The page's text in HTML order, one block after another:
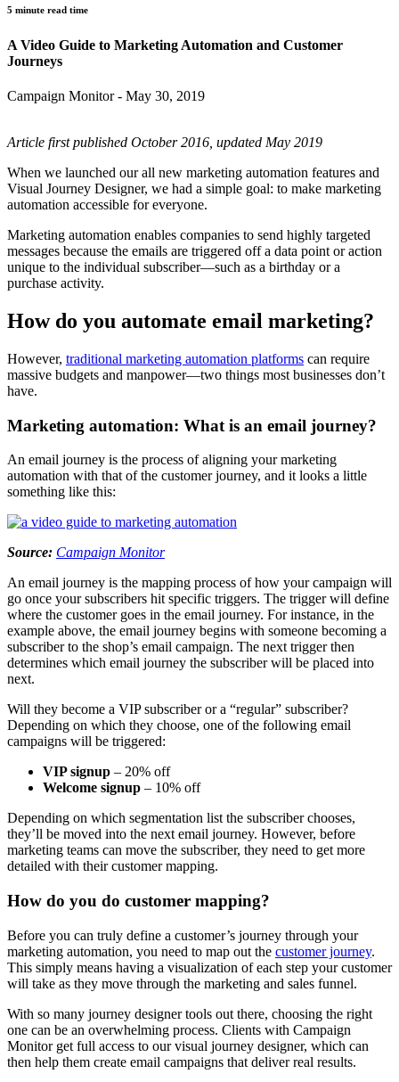
5 minute read time
A Video Guide to Marketing Automation and Customer
Journeys
Campaign Monitor - May 30, 2019
Article first published October 2016, updated May 2019
When we launched our all new marketing automation features and
Visual Journey Designer, we had a simple goal: to make marketing
automation accessible for everyone.
Marketing automation enables companies to send highly targeted
messages because the emails are triggered off a data point or action
unique to the individual subscriber—such as a birthday or a
purchase activity.
How do you automate email marketing?
However, traditional marketing automation platforms can require
massive budgets and manpower—two things most businesses don’t
have.
Marketing automation: What is an email journey?
An email journey is the process of aligning your marketing
automation with that of the customer journey, and it looks a little
something like this:
Source: Campaign Monitor
An email journey is the mapping process of how your campaign will
go once your subscribers hit specific triggers. The trigger will define
where the customer goes in the email journey. For instance, in the
example above, the email journey begins with someone becoming a
subscriber to the shop’s email campaign. The next trigger then
determines which email journey the subscriber will be placed into
next.
Will they become a VIP subscriber or a “regular” subscriber?
Depending on which they choose, one of the following email
campaigns will be triggered:
VIP signup – 20% off
Welcome signup – 10% off
Depending on which segmentation list the subscriber chooses,
they’ll be moved into the next email journey. However, before
marketing teams can move the subscriber, they need to get more
detailed with their customer mapping.
How do you do customer mapping?
Before you can truly define a customer’s journey through your
marketing automation, you need to map out the customer journey.
This simply means having a visualization of each step your customer
will take as they move through the marketing and sales funnel.
With so many journey designer tools out there, choosing the right
one can be an overwhelming process. Clients with Campaign
Monitor get full access to our visual journey designer, which can
then help them create email campaigns that deliver real results.